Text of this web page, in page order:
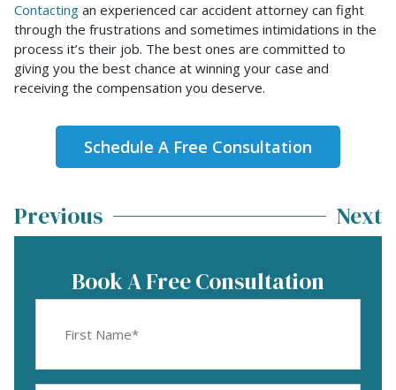
Contacting an experienced car accident attorney can fight
through the frustrations and sometimes intimidations in the
process it’s their job. The best ones are committed to
giving you the best chance at winning your case and
receiving the compensation you deserve.
Schedule A Free Consultation
Previous Next
Book A Free Consultation
Name